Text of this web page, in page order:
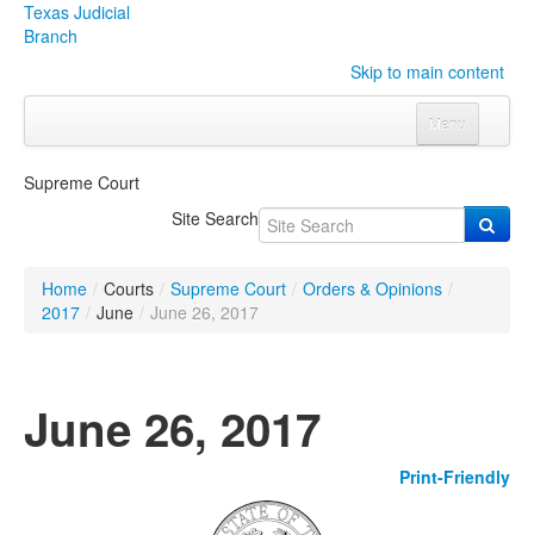
Texas Judicial
Branch
Skip to main content
Menu
Click to expand submenu
OrganizationsClick to expand submenu
Programs & ServicesClick to expand submenu
Supreme Court
Site Search
Home / Courts / Supreme Court / Orders & Opinions /
2017 / June / June 26, 2017
June 26, 2017
Print-Friendly